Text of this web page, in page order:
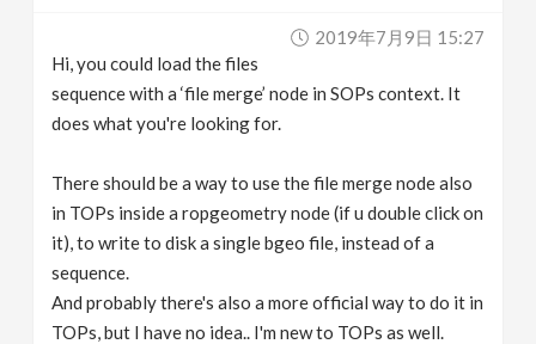
2019年7月9日 15:27
Hi, you could load the files
sequence with a ‘file merge’ node in SOPs context. It
does what you're looking for.
There should be a way to use the file merge node also
in TOPs inside a ropgeometry node (if u double click on
it), to write to disk a single bgeo file, instead of a
sequence.
And probably there's also a more official way to do it in
TOPs, but I have no idea.. I'm new to TOPs as well.